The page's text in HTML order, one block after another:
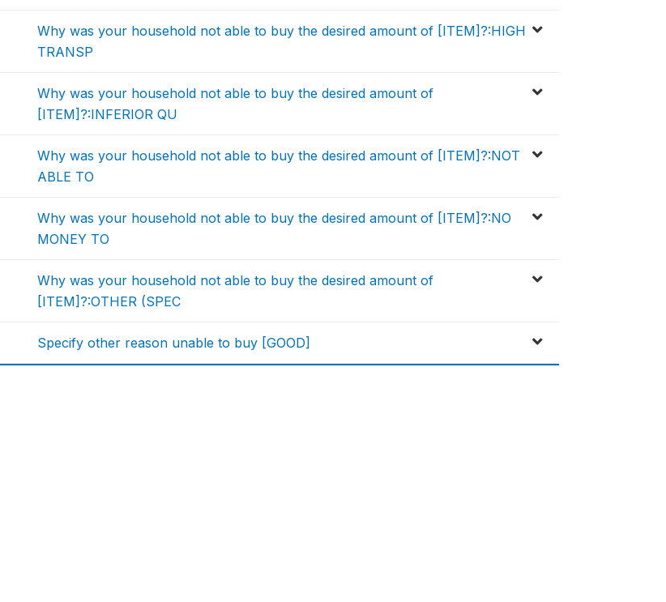
Why was your household not able to buy the desired amount of [ITEM]?:HIGH
TRANSP
Why was your household not able to buy the desired amount of
[ITEM]?:INFERIOR QU
Why was your household not able to buy the desired amount of [ITEM]?:NOT
ABLE TO
Why was your household not able to buy the desired amount of [ITEM]?:NO
MONEY TO
Why was your household not able to buy the desired amount of
[ITEM]?:OTHER (SPEC
Specify other reason unable to buy [GOOD]